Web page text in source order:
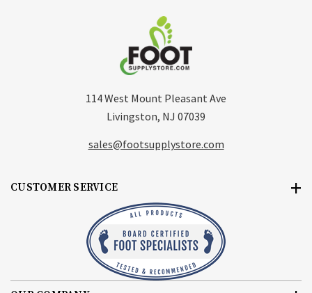
CUSTOMER SERVICE
114 West Mount Pleasant Ave
Livingston, NJ 07039
sales@footsupplystore.com